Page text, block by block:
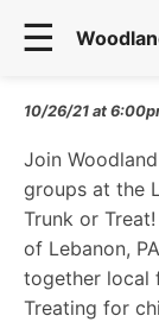
☰
10/26/21 at 6:00
Join
groups at the
Trunk or
of Lebanon,
together local
Treating for